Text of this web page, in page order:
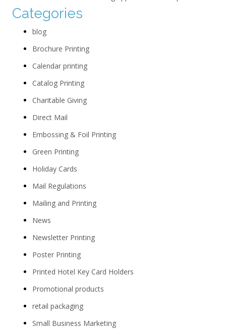
Categories
blog
Brochure Printing
Calendar printing
Catalog Printing
Charitable Giving
Direct Mail
Embossing & Foil Printing
Green Printing
Holiday Cards
Mail Regulations
Mailing and Printing
News
Newsletter Printing
Poster Printing
Printed Hotel Key Card Holders
Promotional products
retail packaging
Small Business Marketing